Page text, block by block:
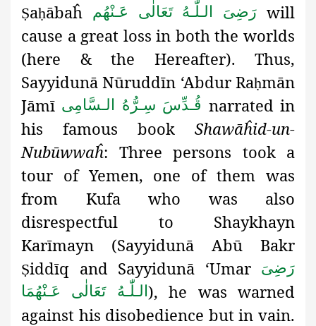
Ṣaḥābaĥ رَضِىَ الـلّٰـهُ تَعَالٰی عَـنْهُم will
cause a great loss in both the worlds
(here & the Hereafter). Thus,
Sayyidunā Nūruddīn ‘Abdur Raḥmān
Jāmī قُـدِّسَ سِـرُّهُ الـسَّامِی narrated in
his famous book Shawāĥid-un-
Nubūwwaĥ: Three persons took a
tour of Yemen, one of them was
from Kufa who was also
disrespectful to Shaykhayn
Karīmayn (Sayyidunā Abū Bakr
Ṣiddīq and Sayyidunā ‘Umar رَضِىَ
الـلّٰـهُ تَعَالٰی عَـنْهُمَا ), he was warned
against his disobedience but in vain.